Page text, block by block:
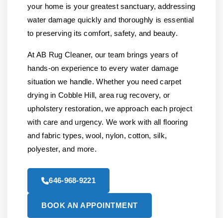
your home is your greatest sanctuary, addressing
water damage quickly and thoroughly is essential
to preserving its comfort, safety, and beauty.
At AB Rug Cleaner, our team brings years of
hands-on experience to every water damage
situation we handle. Whether you need carpet
drying in Cobble Hill, area rug recovery, or
upholstery restoration, we approach each project
with care and urgency. We work with all flooring
and fabric types, wool, nylon, cotton, silk,
polyester, and more.
646-968-9221
BOOK AN APPOINTMENT